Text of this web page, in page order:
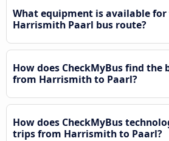
What equipment is available for
Harrismith Paarl bus route?
How does CheckMyBus find the
from Harrismith to Paarl?
How does CheckMyBus
trips from Harrismith to Paarl?